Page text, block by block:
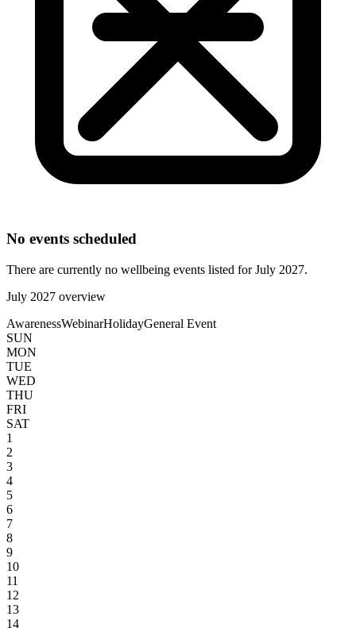
No events scheduled
There are currently no wellbeing events listed forJuly 2027.
July 2027 overview
AwarenessWebinarHolidayGeneral Event
SUN
MON
TUE
WED
THU
FRI
SAT
1
2
3
4
5
6
7
8
9
10
11
12
13
14